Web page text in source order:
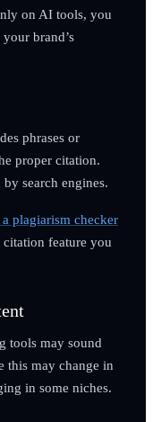
on AI tools, you
brand’s
phrases or
proper citation.
search engines.
plagiarism checker
feature you
tools may sound
this may change in
in some niches.